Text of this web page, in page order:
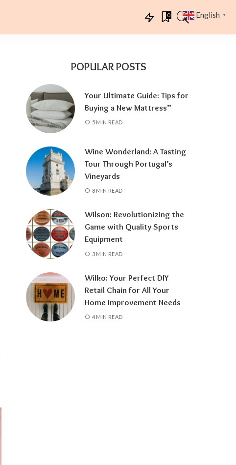
0
POPULAR POSTS
Your Ultimate Guide: Tips for
Buying a New Mattress”
5 MIN READ
Wine Wonderland: A Tasting
Tour Through Portugal’s
Vineyards
8 MIN READ
Wilson: Revolutionizing the
Game with Quality Sports
Equipment
3 MIN READ
Wilko: Your Perfect DIY
Retail Chain for All Your
Home Improvement Needs
4 MIN READ
English ▼